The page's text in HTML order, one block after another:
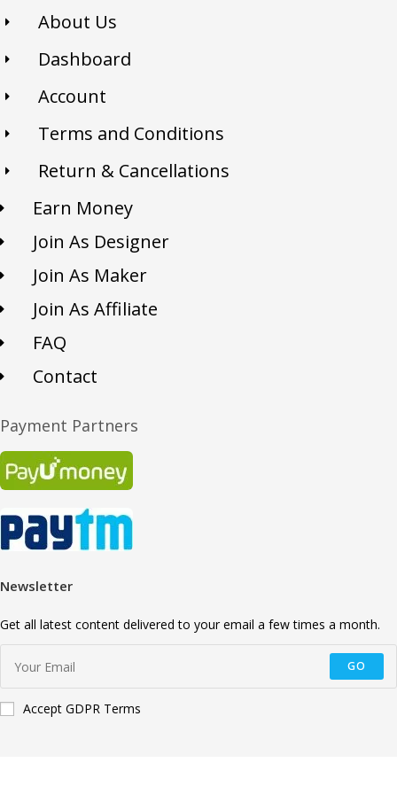
About Us
Dashboard
Account
Terms and Conditions
Return & Cancellations
Earn Money
Join As Designer
Join As Maker
Join As Affiliate
FAQ
Contact
Payment Partners
Newsletter
Get all latest content delivered to your email a few times a month.
GO
Accept GDPR Terms